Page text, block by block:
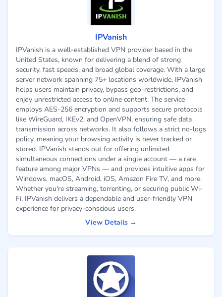
IPVanish
IPVanish is a well-established VPN provider based in the
United States, known for delivering a blend of strong
security, fast speeds, and broad global coverage. With a large
server network spanning 75+ locations worldwide, IPVanish
helps users maintain privacy, bypass geo-restrictions, and
enjoy unrestricted access to online content. The service
employs AES-256 encryption and supports secure protocols
like WireGuard, IKEv2, and OpenVPN, ensuring safe data
transmission across networks. It also follows a strict no-logs
policy, meaning your browsing activity is never tracked or
stored. IPVanish stands out for offering unlimited
simultaneous connections under a single account — a rare
feature among major VPNs — and provides intuitive apps for
Windows, macOS, Android, iOS, Amazon Fire TV, and more.
Whether you're streaming, torrenting, or securing public Wi-
Fi, IPVanish delivers a dependable and user-friendly VPN
experience for privacy-conscious users.
View Details →